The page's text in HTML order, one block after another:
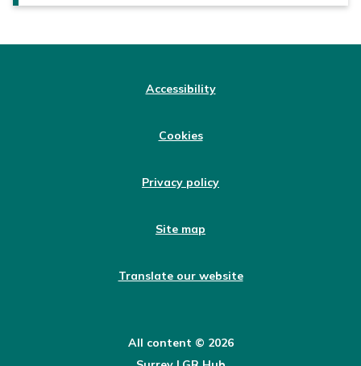
All content © 2026
Accessibility
Cookies
Privacy policy
Site map
Translate our website